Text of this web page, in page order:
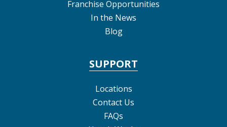
Franchise Opportunities
In the News
Blog
SUPPORT
Locations
Contact Us
FAQs